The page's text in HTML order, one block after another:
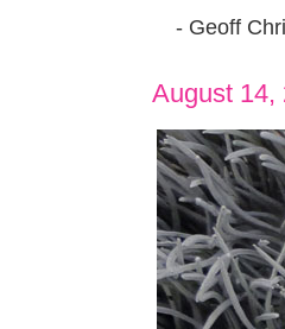
- Geoff
August 14,